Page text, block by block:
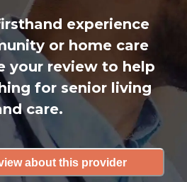
experience
or home care
your review to help
for senior living
care.
about this provider